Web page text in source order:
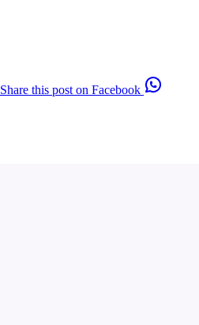
Share this post on Facebook